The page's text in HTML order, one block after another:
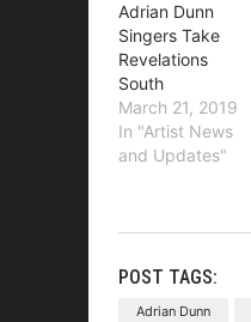
Adrian Dunn
Singers Take
Revelations
South
March 21, 2019
In "Artist News
and Updates"
POST TAGS:
Adrian Dunn